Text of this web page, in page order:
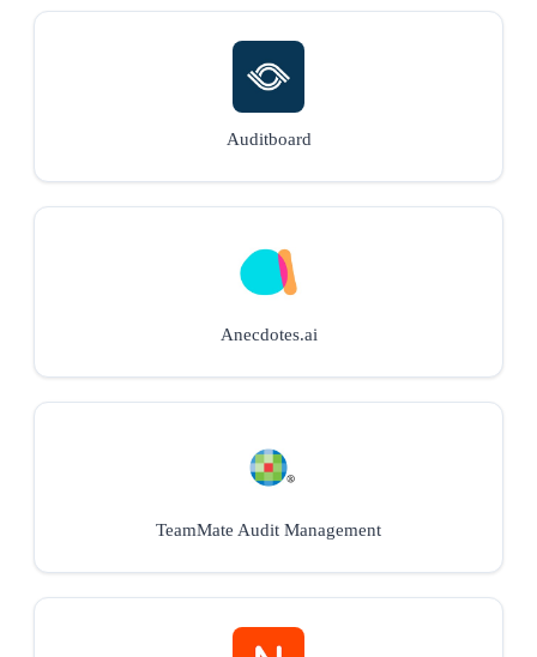
Auditboard
Anecdotes.ai
TeamMate Audit Management